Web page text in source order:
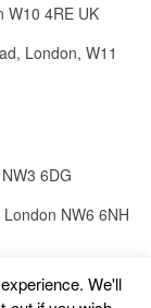
W10 4RE UK
London, W11
6DG
NW6 6NH
We'll